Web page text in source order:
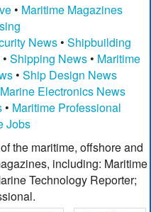
• Maritime Magazines
News• Shipbuilding
•Shipping News • Maritime
• Ship Design News
Marine Electronics News
• Maritime Professional
Jobs
the maritime, offshore and
including: Maritime
Technology Reporter;